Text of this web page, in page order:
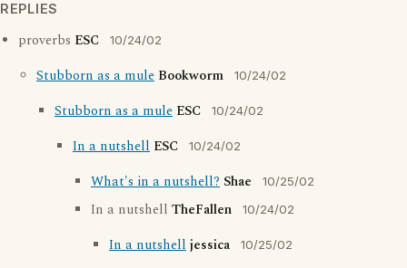
REPLIES
proverbs ESC 10/24/02
Stubborn as a mule Bookworm 10/24/02
Stubborn as a mule ESC 10/24/02
In a nutshell ESC 10/24/02
What's in a nutshell? Shae 10/25/02
In a nutshell TheFallen 10/24/02
In a nutshelljessica 10/25/02